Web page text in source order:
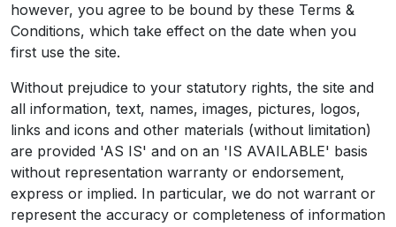
however, you agree to be bound by these Terms &
Conditions, which take effect on the date when you
first use the site.
Without prejudice to your statutory rights, the site and
all information, text, names, images, pictures, logos,
links and icons and other materials (without limitation)
are provided 'AS IS' and on an 'IS AVAILABLE' basis
without representation warranty or endorsement,
express or implied. In particular, we do not warrant or
represent the accuracy or completeness of information